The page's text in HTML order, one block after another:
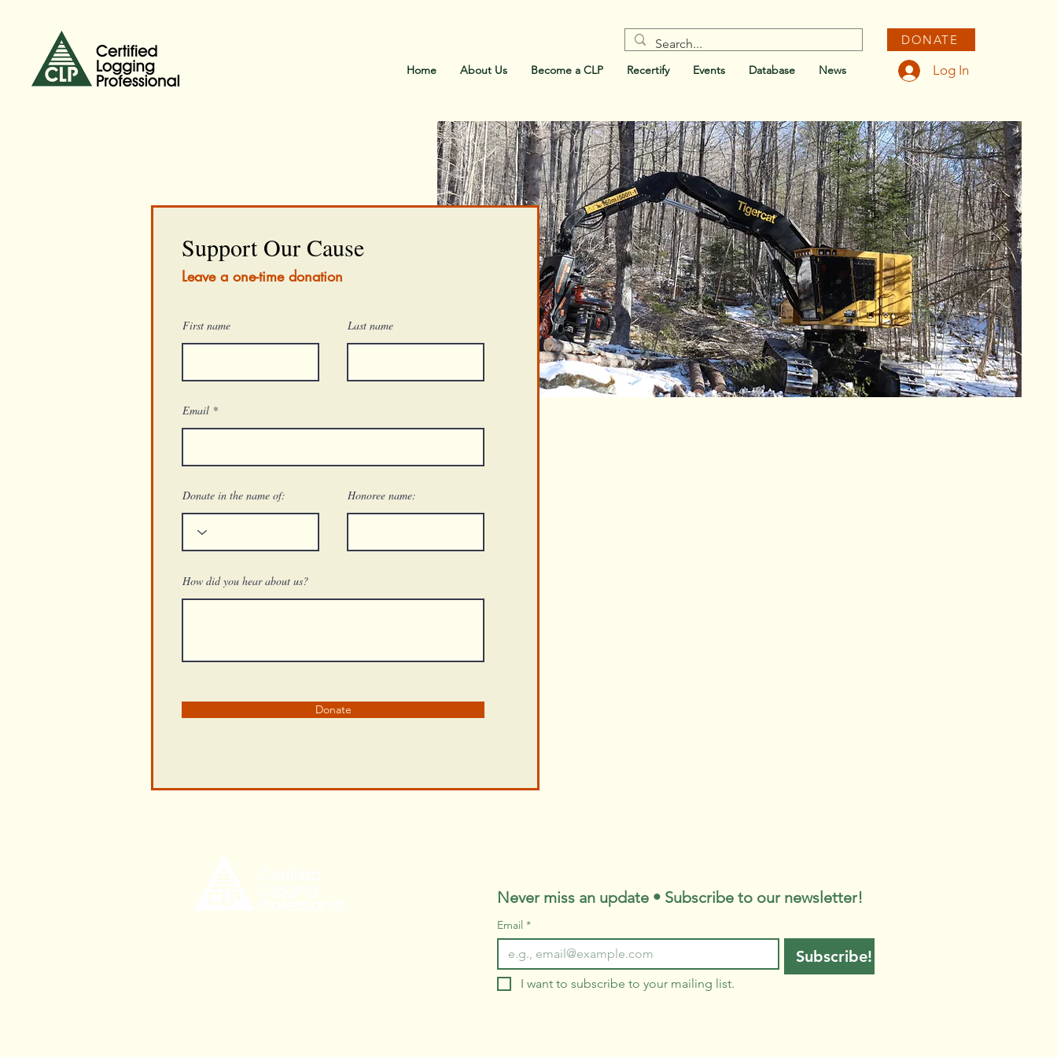
Home About Us Become a CLP Recertify Events Database News
DONATE
Log In
Support Our Cause
Leave a one-time donation
First name Last name
Email
Donate in the name of: Honoree name:
How did you hear about us?
Donate
Never miss an update • Subscribe to our newsletter!
Email *
Subscribe!
I want to subscribe to your mailing list.